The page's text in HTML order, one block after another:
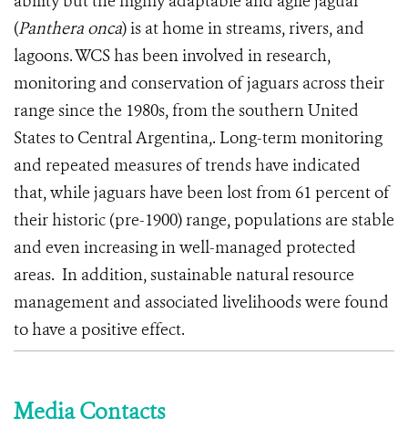
(Panthera onca) is at home in streams, rivers, and
lagoons. WCS has been involved in research,
monitoring and conservation of jaguars across their
range since the 1980s, from the southern United
States to Central Argentina,. Long-term monitoring
and repeated measures of trends have indicated
that, while jaguars have been lost from 61 percent of
their historic (pre-1900) range, populations are stable
and even increasing in well-managed protected
areas. In addition, sustainable natural resource
management and associated livelihoods were found
to have a positive effect.
Media Contacts